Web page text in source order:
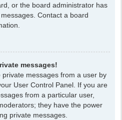
or the board administrator has
Contact a board
messages!
messages from a user by
User Control Panel. If you are
from a particular user,
they have the power
private messages.